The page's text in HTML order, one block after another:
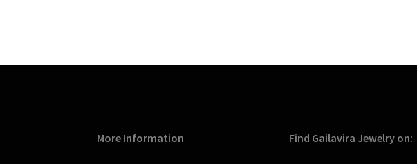
More Information Find Gailavira Jewelry on: